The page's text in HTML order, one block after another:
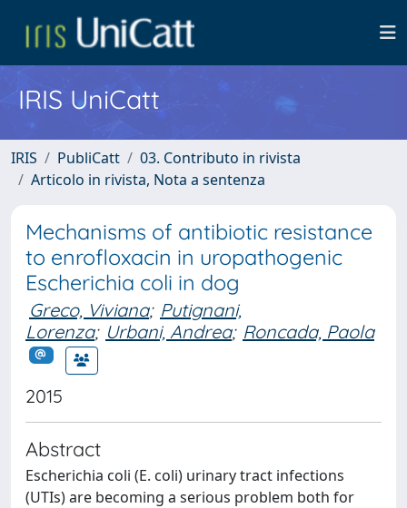
IRIS UniCatt
IRIS PubliCatt
03. Contributo in rivista
Articolo in rivista, Nota a sentenza
Mechanisms of antibiotic resistance
to enrofloxacin in uropathogenic
Escherichia coli in dog
Greco, Viviana; Putignani,
Lorenza; Urbani, Andrea; Roncada, Paola
2015
Abstract
Escherichia coli (E. coli) urinary tract infections
(UTIs) are becoming a serious problem both for